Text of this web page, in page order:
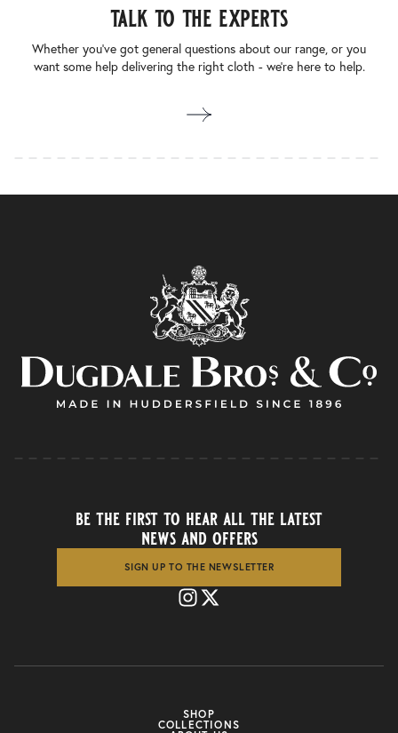
talk to the experts
Whether you’ve got general questions about our range, or you
want some help delivering the right cloth - we’re here to help.
SHOP
COLLECTIONS
be the first to hear all the latest
news and offers
SIGN UP TO THE NEWSLETTER